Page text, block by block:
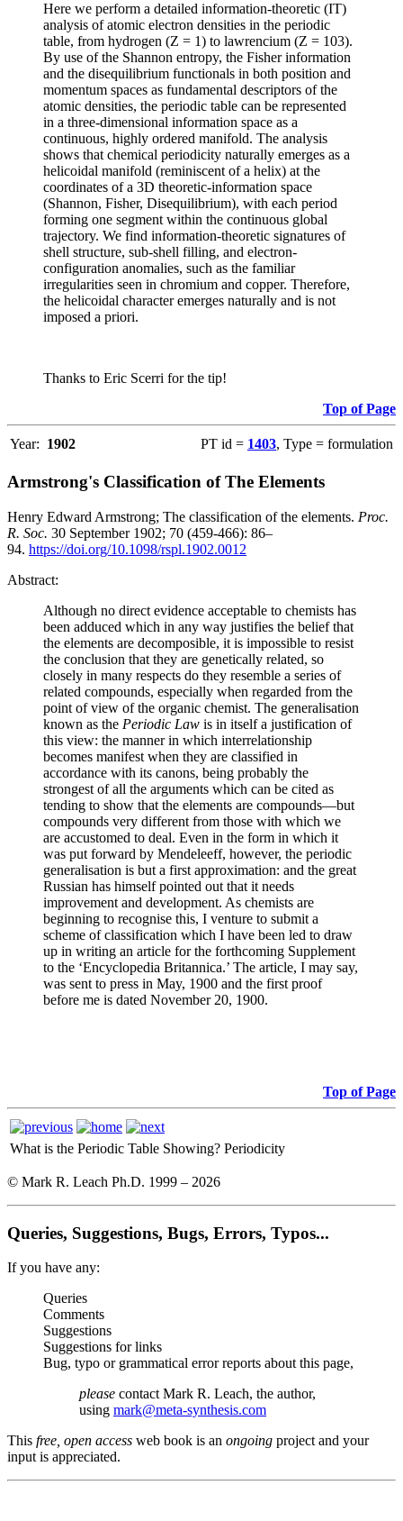
Here we perform a detailed information-theoretic (IT)
analysis of atomic electron densities in the periodic
table, from hydrogen (Z = 1) to lawrencium (Z = 103).
By use of the Shannon entropy, the Fisher information
and the disequilibrium functionals in both position and
momentum spaces as fundamental descriptors of the
atomic densities, the periodic table can be represented
in a three-dimensional information space as a
continuous, highly ordered manifold. The analysis
shows that chemical periodicity naturally emerges as a
helicoidal manifold (reminiscent of a helix) at the
coordinates of a 3D theoretic-information space
(Shannon, Fisher, Disequilibrium), with each period
forming one segment within the continuous global
trajectory. We find information-theoretic signatures of
shell structure, sub-shell filling, and electron-
configuration anomalies, such as the familiar
irregularities seen in chromium and copper. Therefore,
the helicoidal character emerges naturally and is not
imposed a priori.
Thanks to Eric Scerri for the tip!
Top of Page
Year: 1902 PT id = 1403, Type = formulation
Armstrong's Classification of The Elements
Henry Edward Armstrong; The classification of the elements. Proc.
R. Soc. 30 September 1902; 70 (459-466): 86–
94. https://doi.org/10.1098/rspl.1902.0012
Abstract:
Although no direct evidence acceptable to chemists has
been adduced which in any way justifies the belief that
the elements are decomposible, it is impossible to resist
the conclusion that they are genetically related, so
closely in many respects do they resemble a series of
related compounds, especially when regarded from the
point of view of the organic chemist. The generalisation
known as the Periodic Law is in itself a justification of
this view: the manner in which interrelationship
becomes manifest when they are classified in
accordance with its canons, being probably the
strongest of all the arguments which can be cited as
tending to show that the elements are compounds—but
compounds very different from those with which we
are accustomed to deal. Even in the form in which it
was put forward by Mendeleeff, however, the periodic
generalisation is but a first approximation: and the great
Russian has himself pointed out that it needs
improvement and development. As chemists are
beginning to recognise this, I venture to submit a
scheme of classification which I have been led to draw
up in writing an article for the forthcoming Supplement
to the ‘Encyclopedia Britannica.’ The article, I may say,
was sent to press in May, 1900 and the first proof
before me is dated November 20, 1900.
Top of Page
What is the Periodic Table Showing? Periodicity
© Mark R. Leach Ph.D. 1999 – 2026
Queries, Suggestions, Bugs, Errors, Typos...
If you have any:
Queries
Comments
Suggestions
Suggestions for links
Bug, typo or grammatical error reports about this page,
please contact Mark R. Leach, the author,
using mark@meta-synthesis.com
This free, open access web book is an ongoing project and your
input is appreciated.